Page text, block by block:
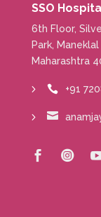
SSO
6th Floor,
Park,
Maharashtra
 +91

 